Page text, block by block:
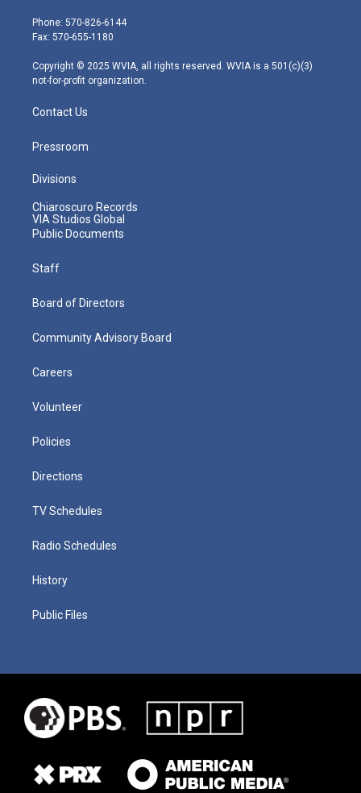
e
r
g
r
m
Phone: 570-826-6144
Fax: 570-655-1180
Copyright © 2025 WVIA, all rights reserved. WVIA is a 501(c)(3)
not-for-profit organization.
Contact Us
Pressroom
Divisions
Chiaroscuro Records
VIA Studios Global
Public Documents
Staff
Board of Directors
Community Advisory Board
Careers
Volunteer
Policies
Directions
TV Schedules
Radio Schedules
History
Public Files